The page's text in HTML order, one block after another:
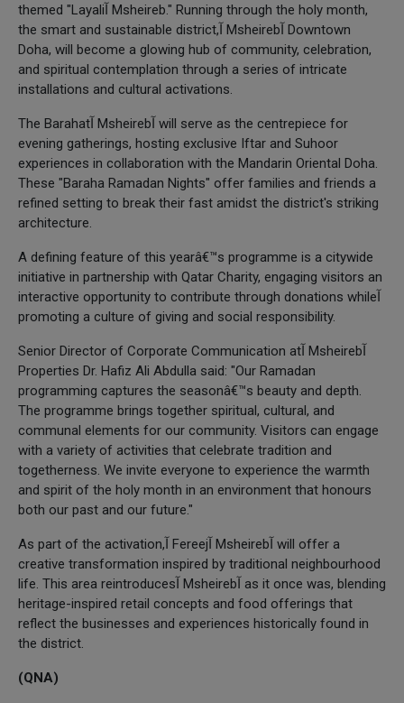
themed "Layaliآ Msheireb." Running through the holy month,
the smart and sustainable district,آ Msheirebآ Downtown
Doha, will become a glowing hub of community, celebration,
and spiritual contemplation through a series of intricate
installations and cultural activations.
The Barahatآ Msheirebآ will serve as the centrepiece for
evening gatherings, hosting exclusive Iftar and Suhoor
experiences in collaboration with the Mandarin Oriental Doha.
These "Baraha Ramadan Nights" offer families and friends a
refined setting to break their fast amidst the district's striking
architecture.
A defining feature of this yearâ€™s programme is a citywide
initiative in partnership with Qatar Charity, engaging visitors an
interactive opportunity to contribute through donations whileآ
promoting a culture of giving and social responsibility.
Senior Director of Corporate Communication atآ Msheirebآ
Properties Dr. Hafiz Ali Abdulla said: "Our Ramadan
programming captures the seasonâ€™s beauty and depth.
The programme brings together spiritual, cultural, and
communal elements for our community. Visitors can engage
with a variety of activities that celebrate tradition and
togetherness. We invite everyone to experience the warmth
and spirit of the holy month in an environment that honours
both our past and our future."
As part of the activation,آ Fereejآ Msheirebآ will offer a
creative transformation inspired by traditional neighbourhood
life. This area reintroducesآ Msheirebآ as it once was, blending
heritage-inspired retail concepts and food offerings that
reflect the businesses and experiences historically found in
the district.
(QNA)